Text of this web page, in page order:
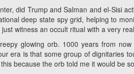
did Trump and Salman and el-Sisi
deep state spy grid, helping to
witness an occult ritual with a very
glowing orb. 1000 years from
era is that some group of dignitaries
because the orb told me it would be